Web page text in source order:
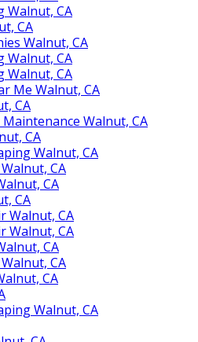
Walnut, CA
CA
Walnut, CA
Walnut, CA
Walnut, CA
Me Walnut, CA
CA
Walnut, CA
CA
Walnut, CA
CA
CA
CA
Walnut, CA
Walnut, CA
CA
CA
CA
Walnut, CA